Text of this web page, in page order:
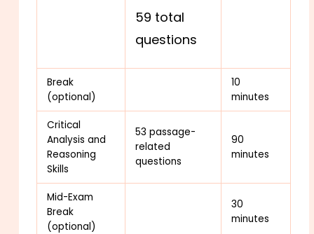
59 total
questions
Break
(optional)
10
minutes
Critical
Analysis and
Reasoning
Skills
53 passage-
related
questions
90
minutes
Mid-Exam
Break
(optional)
30
minutes